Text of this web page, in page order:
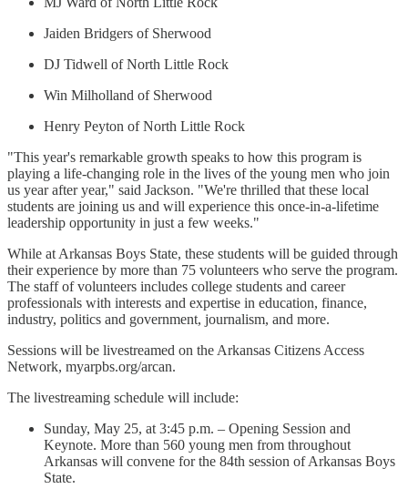
Jaiden Bridgers of Sherwood
DJ Tidwell of North Little Rock
Win Milholland of Sherwood
Henry Peyton of North Little Rock
"This year's remarkable growth speaks to how this program is
playing a life-changing role in the lives of the young men who join
us year after year," said Jackson. "We're thrilled that these local
students are joining us and will experience this once-in-a-lifetime
leadership opportunity in just a few weeks."
While at Arkansas Boys State, these students will be guided through
their experience by more than 75 volunteers who serve the program.
The staff of volunteers includes college students and career
professionals with interests and expertise in education, finance,
industry, politics and government, journalism, and more.
Sessions will be livestreamed on the Arkansas Citizens Access
Network, myarpbs.org/arcan.
The livestreaming schedule will include:
Sunday, May 25, at 3:45 p.m. – Opening Session and
Keynote. More than 560 young men from throughout
Arkansas will convene for the 84th session of Arkansas Boys
State.